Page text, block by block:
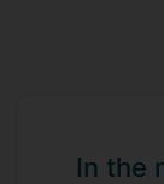
In the